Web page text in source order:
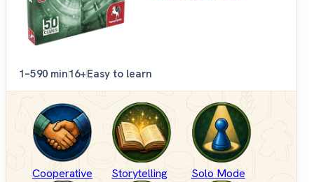
1–590 min16+Easy to learn
Cooperative Storytelling Solo Mode